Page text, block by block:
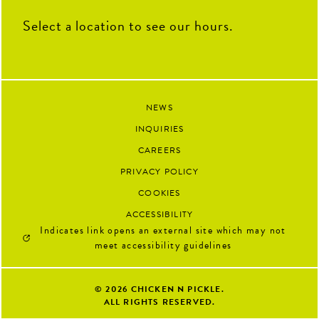
Select a location to see our hours.
NEWS
INQUIRIES
CAREERS
PRIVACY POLICY
COOKIES
ACCESSIBILITY
Indicates link opens an external site which may not
meet accessibility guidelines
© 2026 CHICKEN N PICKLE.
ALL RIGHTS RESERVED.